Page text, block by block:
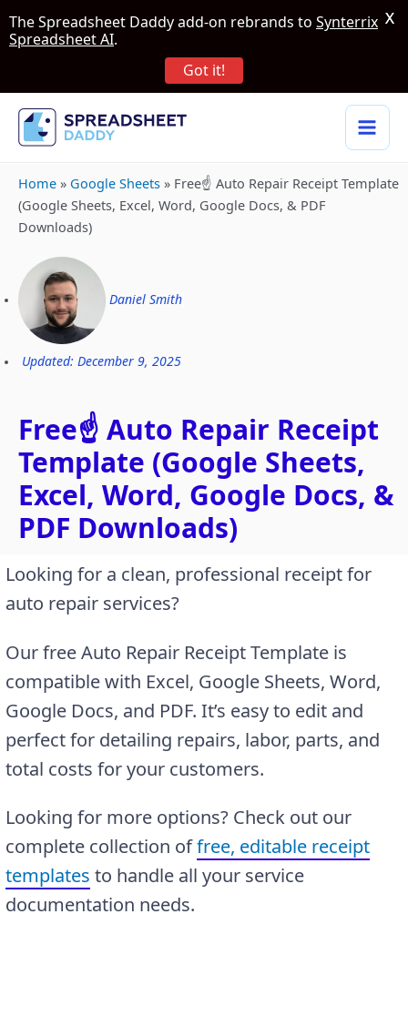
Home » Google Sheets » Free☝️ Auto Repair Receipt Template
(Google Sheets, Excel, Word, Google Docs, & PDF
Downloads)
Daniel Smith
Updated: December 9, 2025
Free☝️ Auto Repair Receipt
Template (Google Sheets,
Excel, Word, Google Docs, &
PDF Downloads)
Looking for a clean, professional receipt for
auto repair services?
Our free Auto Repair Receipt Template is
compatible with Excel, Google Sheets, Word,
Google Docs, and PDF. It’s easy to edit and
perfect for detailing repairs, labor, parts, and
total costs for your customers.
Looking for more options? Check out our
complete collection offree, editable receipt
templates to handle all your service
documentation needs.
The Spreadsheet Daddy add-on rebrands to Synterrix
Spreadsheet AI.
Got it!
X